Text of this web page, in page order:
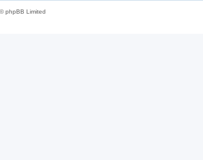
phpBB Limited